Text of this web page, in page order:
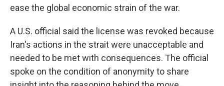
ease the global economic strain of the war.
A U.S. official said the license was revoked because
Iran's actions in the strait were unacceptable and
needed to be met with consequences. The official
spoke on the condition of anonymity to share